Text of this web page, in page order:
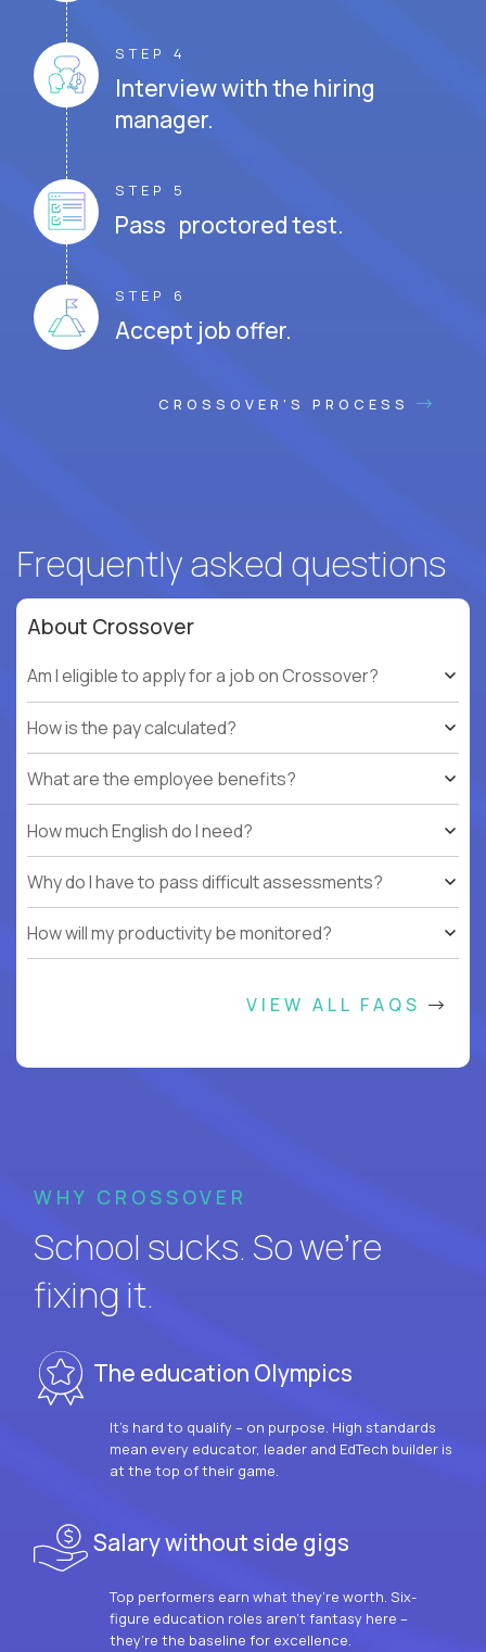
STEP 4
Interview with the hiring
manager.
STEP 5
Pass proctored test.
STEP 6
Accept job offer.
CROSSOVER'S PROCESS
Frequently asked questions
About Crossover
Am I eligible to apply for a job on Crossover?
How is the pay calculated?
What are the employee benefits?
How much English do I need?
Why do I have to pass difficult assessments?
How will my productivity be monitored?
VIEW ALL FAQS
WHY CROSSOVER
School sucks. So we’re
fixing it.
The education Olympics
It’s hard to qualify – on purpose. High standards
mean every educator, leader and EdTech builder is
at the top of their game.
Salary without side gigs
Top performers earn what they’re worth. Six-
figure education roles aren’t fantasy here –
they’re the baseline for excellence.